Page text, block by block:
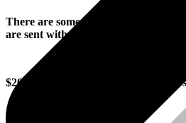
There are some parts that will need
are sent with the engine, and rear
$2000 .00 core charge is added to